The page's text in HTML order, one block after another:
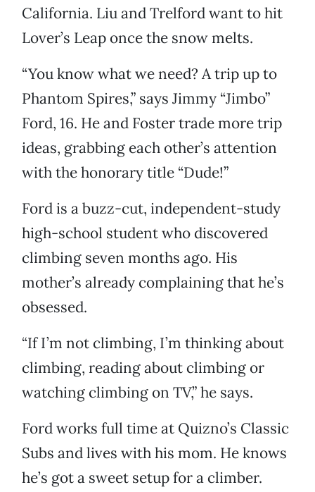
California. Liu and Trelford want to hit
Lover’s Leap once the snow melts.
“You know what we need? A trip up to
Phantom Spires,” says Jimmy “Jimbo”
Ford, 16. He and Foster trade more trip
ideas, grabbing each other’s attention
with the honorary title “Dude!”
Ford is a buzz-cut, independent-study
high-school student who discovered
climbing seven months ago. His
mother’s already complaining that he’s
obsessed.
“If I’m not climbing, I’m thinking about
climbing, reading about climbing or
watching climbing on TV,” he says.
Ford works full time at Quizno’s Classic
Subs and lives with his mom. He knows
he’s got a sweet setup for a climber.